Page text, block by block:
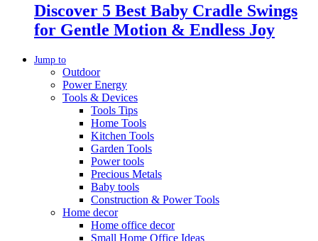
Discover 5 Best Baby Cradle Swings
for Gentle Motion & Endless Joy
Jump to
Outdoor
Power Energy
Tools & Devices
Tools Tips
Home Tools
Kitchen Tools
Garden Tools
Power tools
Precious Metals
Baby tools
Construction & Power Tools
Home decor
Home office decor
Small Home Office Ideas